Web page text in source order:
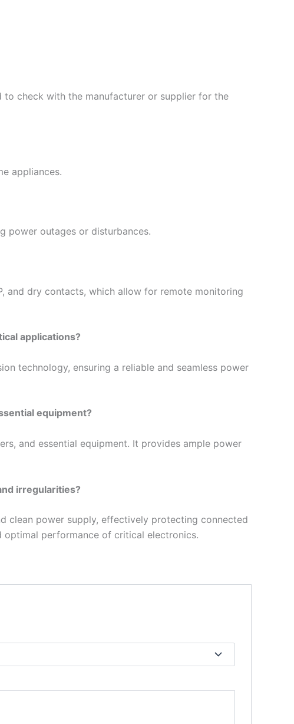
to check with the manufacturer or supplier for the
appliances.
power outages or disturbances.
and dry contacts, which allow for remote monitoring
applications?
technology, ensuring a reliable and seamless power
equipment?
and essential equipment. It provides ample power
irregularities?
clean power supply, effectively protecting connected
optimal performance of critical electronics.